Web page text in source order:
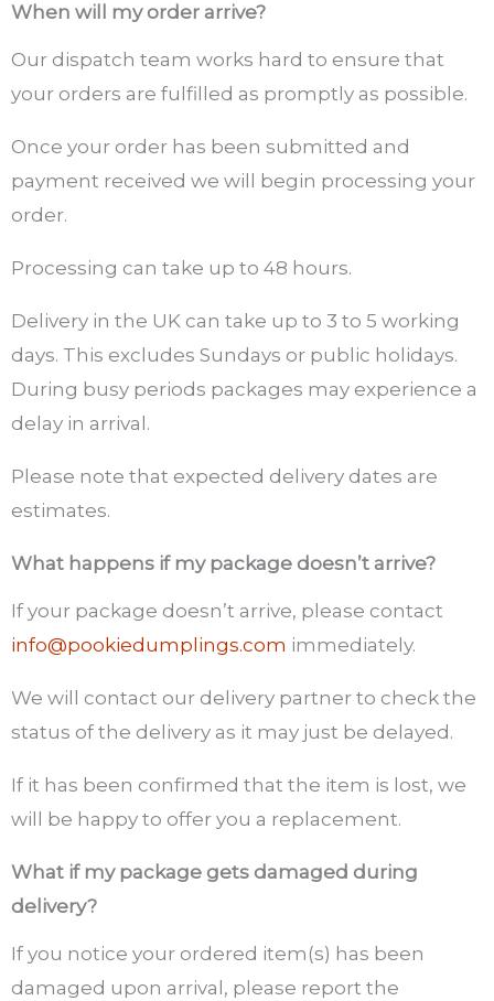
When will my order arrive?
Our dispatch team works hard to ensure that
your orders are fulfilled as promptly as possible.
Once your order has been submitted and
payment received we will begin processing your
order.
Processing can take up to 48 hours.
Delivery in the UK can take up to 3 to 5 working
days. This excludes Sundays or public holidays.
During busy periods packages may experience a
delay in arrival.
Please note that expected delivery dates are
estimates.
What happens if my package doesn’t arrive?
If your package doesn’t arrive, please contact
info@pookiedumplings.com immediately.
We will contact our delivery partner to check the
status of the delivery as it may just be delayed.
If it has been confirmed that the item is lost, we
will be happy to offer you a replacement.
What if my package gets damaged during
delivery?
If you notice your ordered item(s) has been
damaged upon arrival, please report the